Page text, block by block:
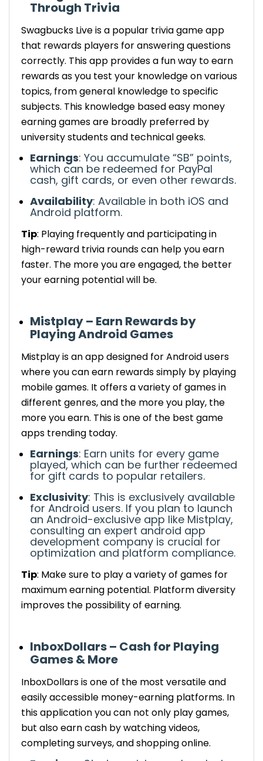
Through Trivia
Swagbucks Live is a popular trivia game app
that rewards players for answering questions
correctly. This app provides a fun way to earn
rewards as you test your knowledge on various
topics, from general knowledge to specific
subjects. This knowledge based easy money
earning games are broadly preferred by
university students and technical geeks.
Earnings: You accumulate “SB” points,
which can be redeemed for PayPal
cash, gift cards, or even other rewards.
Availability: Available in both iOS and
Android platform.
Tip: Playing frequently and participating in
high-reward trivia rounds can help you earn
faster. The more you are engaged, the better
your earning potential will be.
Mistplay – Earn Rewards by
Playing Android Games
Mistplayis an app designed forAndroidusers
where you can earn rewards simply by playing
mobile games. It offers a variety of games in
different genres, and the more you play, the
more you earn. This is one of the best game
apps trending today.
Earnings: Earn units for every game
played, which can be furtherredeemed
for gift cards to popular retailers.
Exclusivity: This is exclusively available
for Android users. If you plan to launch
an Android-exclusive app like Mistplay,
consulting an expert android app
development company is crucial for
optimization and platform compliance.
Tip: Make sure to play a variety of games for
maximum earning potential. Platform diversity
improves the possibility of earning.
InboxDollars – Cash for Playing
Games & More
InboxDollarsis one of the most versatile and
easily accessible money-earning platforms. In
this application you can not only play games,
but also earncash by watching videos,
completing surveys, and shopping online.